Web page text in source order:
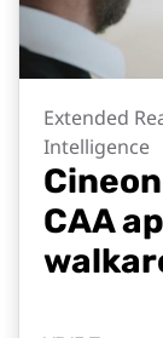
Extended
Intelligence
CAA